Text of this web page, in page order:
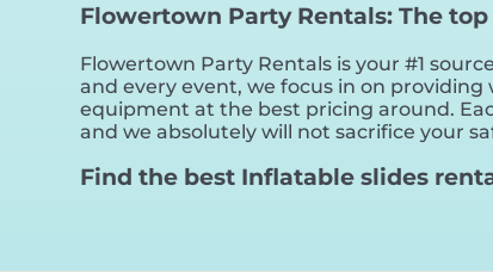
Flowertown Party Rentals: The
Flowertown Party Rentals is your #1
and every event, we focus in on providing
equipment at the best pricing around.
and we absolutely will not sacrifice your
Find the best Inflatable slides